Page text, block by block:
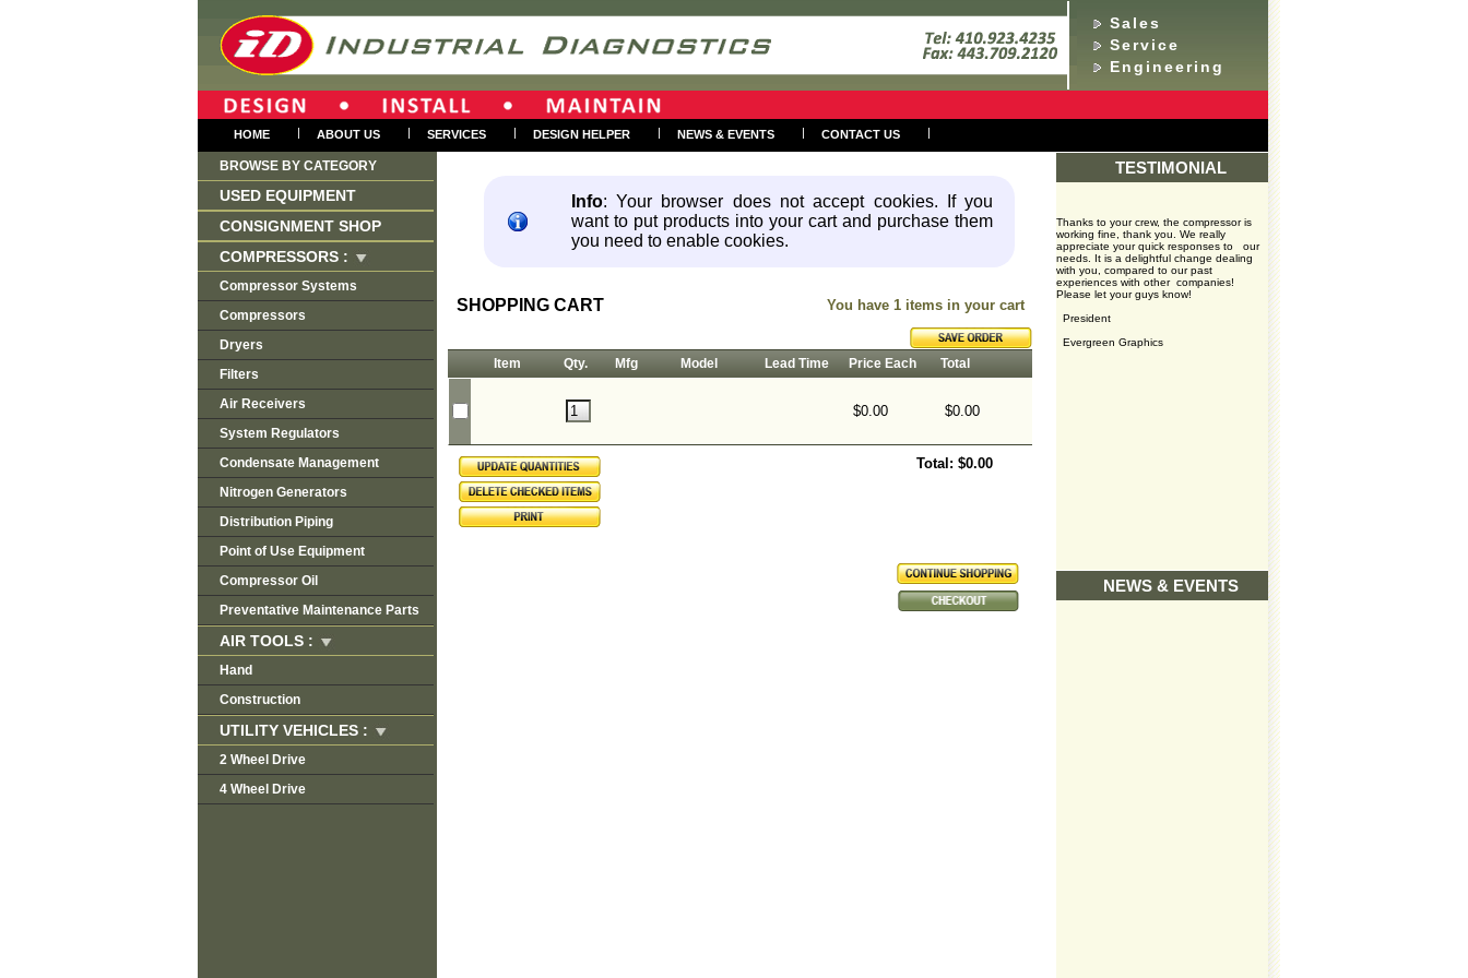
Sales
Service
Engineering
HOME | ABOUT US | SERVICES | DESIGN HELPER | NEWS & EVENTS | CONTACT US |
BROWSE BY CATEGORY
USED EQUIPMENT
CONSIGNMENT SHOP
COMPRESSORS :
Compressor Systems
Compressors
Dryers
Filters
Air Receivers
System Regulators
Condensate Management
Nitrogen Generators
Distribution Piping
Point of Use Equipment
Compressor Oil
Preventative Maintenance Parts
AIR TOOLS :
Hand
Construction
UTILITY VEHICLES :
2 Wheel Drive
4 Wheel Drive
Info: Your browser does not accept cookies. If you
want to put products into your cart and purchase them
you need to enable cookies.
SHOPPING CART You have 1 items in your cart
Item Qty. Mfg Model Lead Time Price Each Total
$0.00 $0.00
Total: $0.00
TESTIMONIAL
Thanks to your crew, the compressor is
working fine, thank you. We really
appreciate your quick responses to our
needs. It is a delightful change dealing
with you, compared to our past
experiences with other companies!
Please let your guys know!
President
Evergreen Graphics
NEWS & EVENTS